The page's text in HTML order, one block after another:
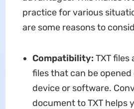
practice for various
are some reasons to
Compatibility: TXT files
files that can be
device or software.
document to TXT helps